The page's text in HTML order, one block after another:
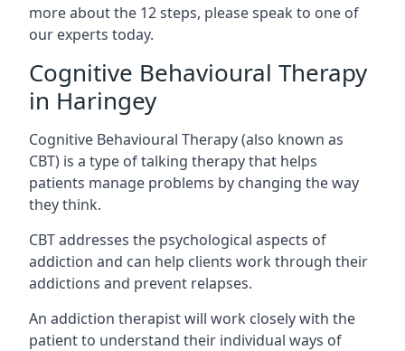
more about the 12 steps, please speak to one of
our experts today.
Cognitive Behavioural Therapy
in Haringey
Cognitive Behavioural Therapy (also known as
CBT) is a type of talking therapy that helps
patients manage problems by changing the way
they think.
CBT addresses the psychological aspects of
addiction and can help clients work through their
addictions and prevent relapses.
An addiction therapist will work closely with the
patient to understand their individual ways of